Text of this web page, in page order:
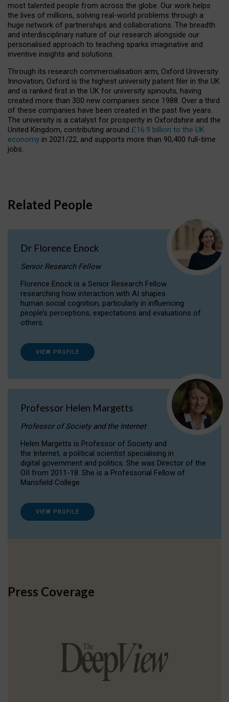
most talented people from across the globe. Our work helps
the lives of millions, solving real-world problems through a
huge network of partnerships and collaborations. The breadth
and interdisciplinary nature of our research alongside our
personalised approach to teaching sparks imaginative and
inventive insights and solutions.
Through its research commercialisation arm, Oxford University
Innovation, Oxford is the highest university patent filer in the UK
and is ranked first in the UK for university spinouts, having
created more than 300 new companies since 1988. Over a third
of these companies have been created in the past five years.
The university is a catalyst for prosperity in Oxfordshire and the
United Kingdom, contributing around £16.9 billion to the UK
economy in 2021/22, and supports more than 90,400 full-time
jobs.
Related People
Dr Florence Enock
Senior Research Fellow
Florence Enock is a Senior Research Fellow
researching how interaction with AI shapes
human social cognition, particularly in influencing
people’s perceptions, expectations and evaluations of
others.
VIEW PROFILE
Professor Helen Margetts
Professor of Society and the Internet
Helen Margetts is Professor of Society and
the Internet, a political scientist specialising in
digital government and politics. She was Director of the
OII from 2011-18. She is a Professorial Fellow of
Mansfield College.
VIEW PROFILE
Press Coverage